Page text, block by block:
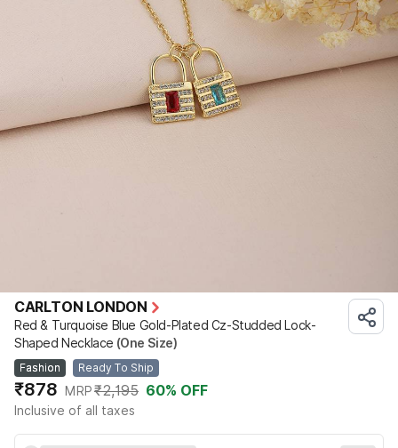
CARLTON LONDON
Red & Turquoise Blue Gold-Plated Cz-Studded Lock-
Shaped Necklace (One Size)
Fashion Ready To Ship
₹878 MRP₹2,195 60% OFF
Inclusive of all taxes